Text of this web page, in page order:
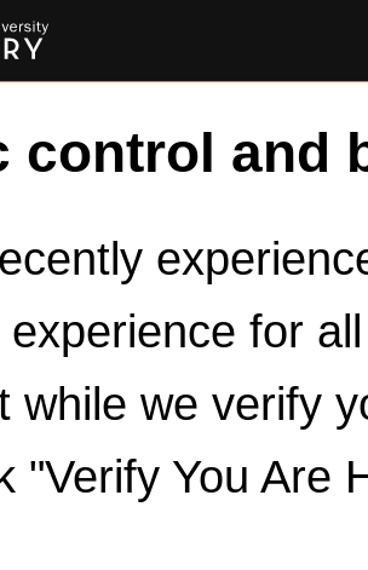
control and
experience for
while we verify
"Verify You Are